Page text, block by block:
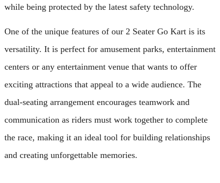
while being protected by the latest safety technology.
One of the unique features of our 2 Seater Go Kart is its
versatility. It is perfect for amusement parks, entertainment
centers or any entertainment venue that wants to offer
exciting attractions that appeal to a wide audience. The
dual-seating arrangement encourages teamwork and
communication as riders must work together to complete
the race, making it an ideal tool for building relationships
and creating unforgettable memories.